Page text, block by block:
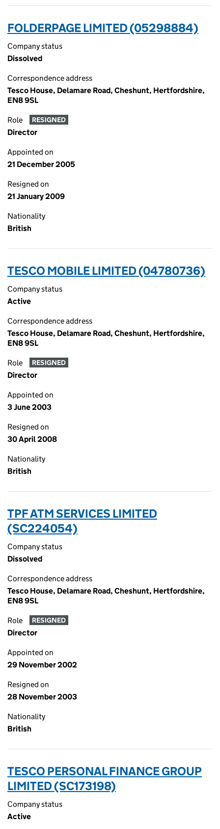
FOLDERPAGE LIMITED (05298884)
Company status
Dissolved
Correspondence address
Tesco House, Delamare Road, Cheshunt, Hertfordshire,
EN8 9SL
Role RESIGNED
Director
Appointed on
21 December 2005
Resigned on
21 January 2009
Nationality
British
TESCO MOBILE LIMITED (04780736)
Company status
Active
Correspondence address
Tesco House, Delamare Road, Cheshunt, Hertfordshire,
EN8 9SL
Role RESIGNED
Director
Appointed on
3 June 2003
Resigned on
30 April 2008
Nationality
British
TPF ATM SERVICES LIMITED
(SC224054)
Company status
Dissolved
Correspondence address
Tesco House, Delamare Road, Cheshunt, Hertfordshire,
EN8 9SL
Role RESIGNED
Director
Appointed on
29 November 2002
Resigned on
28 November 2003
Nationality
British
TESCO PERSONAL FINANCE GROUP
LIMITED (SC173198)
Company status
Active